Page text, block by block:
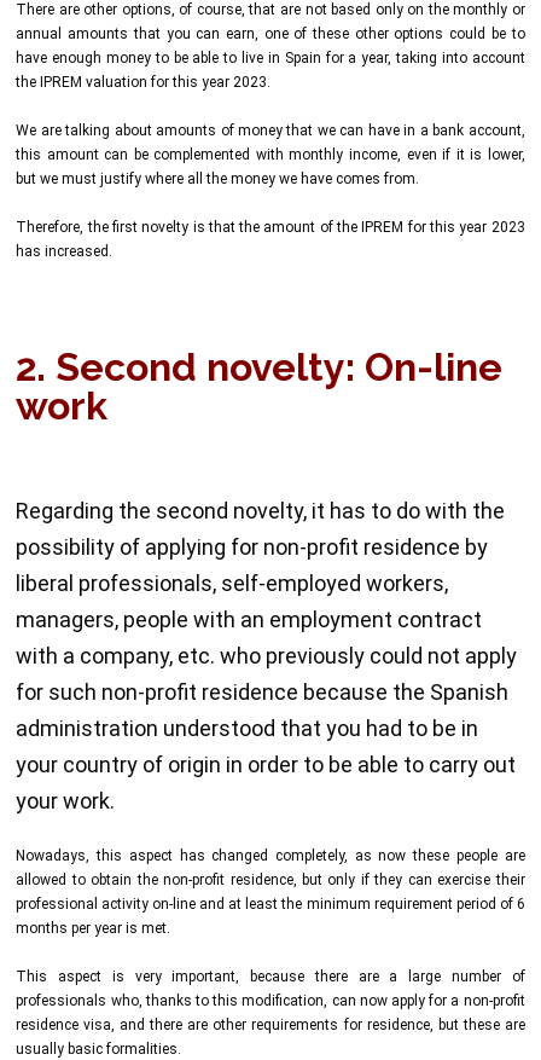
There are other options, of course, that are not based only on the monthly or
annual amounts that you can earn, one of these other options could be to
have enough money to be able to live in Spain for a year, taking into account
the IPREM valuation for this year 2023.
We are talking about amounts of money that we can have in a bank account,
this amount can be complemented with monthly income, even if it is lower,
but we must justify where all the money we have comes from.
Therefore, the first novelty is that the amount of the IPREM for this year 2023
has increased.
2. Second novelty: On-line
work
Regarding the second novelty, it has to do with the
possibility of applying for non-profit residence by
liberal professionals, self-employed workers,
managers, people with an employment contract
with a company, etc. who previously could not apply
for such non-profit residence because the Spanish
administration understood that you had to be in
your country of origin in order to be able to carry out
your work.
Nowadays, this aspect has changed completely, as now these people are
allowed to obtain the non-profit residence, but only if they can exercise their
professional activity on-line and at least the minimum requirement period of 6
months per year is met.
This aspect is very important, because there are a large number of
professionals who, thanks to this modification, can now apply for a non-profit
residence visa, and there are other requirements for residence, but these are
usually basic formalities.